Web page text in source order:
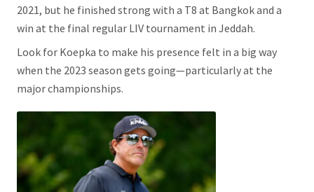
2021, but he finished strong with a T8 at Bangkok and a
win at the final regular LIV tournament in Jeddah.
Look for Koepka to make his presence felt in a big way
when the 2023 season gets going—particularly at the
major championships.